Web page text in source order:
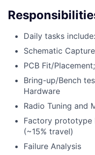
Daily tasks include:
Schematic Capture
PCB Fit/
Bring-up/Bench
Hardware
Radio Tuning and
Factory prototype
(~15% travel)
Failure Analysis